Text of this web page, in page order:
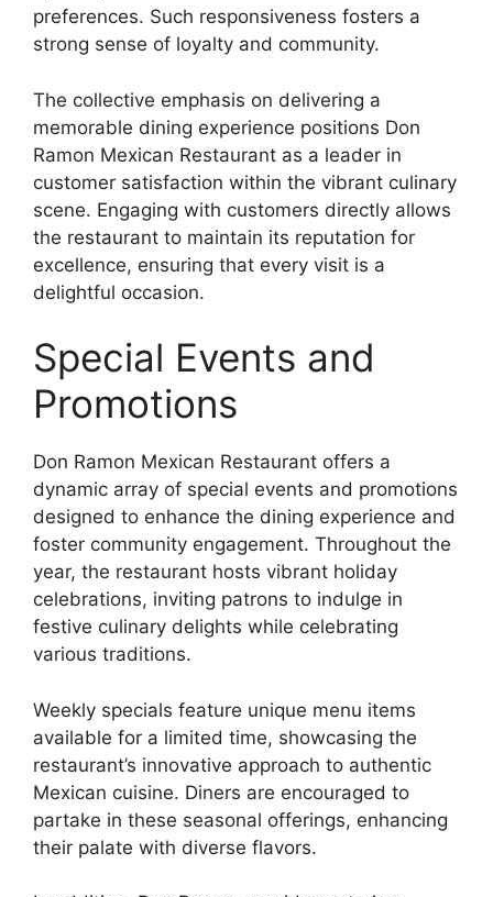
preferences. Such responsiveness fosters a
strong sense of loyalty and community.
The collective emphasis on delivering a
memorable dining experience positions Don
Ramon Mexican Restaurant as a leader in
customer satisfaction within the vibrant culinary
scene. Engaging with customers directly allows
the restaurant to maintain its reputation for
excellence, ensuring that every visit is a
delightful occasion.
Special Events and
Promotions
Don Ramon Mexican Restaurant offers a
dynamic array of special events and promotions
designed to enhance the dining experience and
foster community engagement. Throughout the
year, the restaurant hosts vibrant holiday
celebrations, inviting patrons to indulge in
festive culinary delights while celebrating
various traditions.
Weekly specials feature unique menu items
available for a limited time, showcasing the
restaurant’s innovative approach to authentic
Mexican cuisine. Diners are encouraged to
partake in these seasonal offerings, enhancing
their palate with diverse flavors.